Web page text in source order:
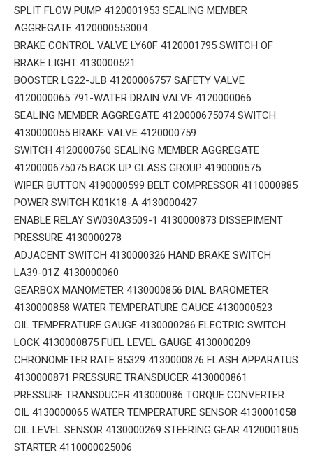
SPLIT FLOW PUMP 4120001953 SEALING MEMBER
AGGREGATE 4120000553004
BRAKE CONTROL VALVE LY60F 4120001795 SWITCH OF
BRAKE LIGHT 4130000521
BOOSTER LG22-JLB 41200006757 SAFETY VALVE
4120000065 791-WATER DRAIN VALVE 4120000066
SEALING MEMBER AGGREGATE 4120000675074 SWITCH
4130000055 BRAKE VALVE 4120000759
SWITCH 4120000760 SEALING MEMBER AGGREGATE
4120000675075 BACK UP GLASS GROUP 4190000575
WIPER BUTTON 4190000599 BELT COMPRESSOR 4110000885
POWER SWITCH K01K18-A 4130000427
ENABLE RELAY SW030A3509-1 4130000873 DISSEPIMENT
PRESSURE 4130000278
ADJACENT SWITCH 4130000326 HAND BRAKE SWITCH
LA39-01Z 4130000060
GEARBOX MANOMETER 4130000856 DIAL BAROMETER
4130000858 WATER TEMPERATURE GAUGE 4130000523
OIL TEMPERATURE GAUGE 4130000286 ELECTRIC SWITCH
LOCK 4130000875 FUEL LEVEL GAUGE 4130000209
CHRONOMETER RATE 85329 4130000876 FLASH APPARATUS
4130000871 PRESSURE TRANSDUCER 4130000861
PRESSURE TRANSDUCER 413000086 TORQUE CONVERTER
OIL 4130000065 WATER TEMPERATURE SENSOR 4130001058
OIL LEVEL SENSOR 4130000269 STEERING GEAR 4120001805
STARTER 4110000025006